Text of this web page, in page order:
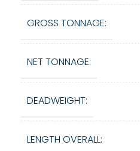
GROSS TONNAGE:
NET TONNAGE:
DEADWEIGHT:
LENGTH OVERALL: